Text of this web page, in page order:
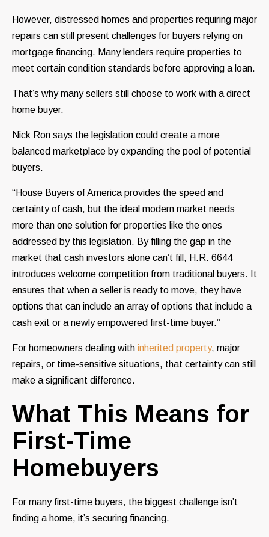
However, distressed homes and properties requiring major
repairs can still present challenges for buyers relying on
mortgage financing. Many lenders require properties to
meet certain condition standards before approving a loan.
That’s why many sellers still choose to work with a direct
home buyer.
Nick Ron says the legislation could create a more
balanced marketplace by expanding the pool of potential
buyers.
“House Buyers of America provides the speed and
certainty of cash, but the ideal modern market needs
more than one solution for properties like the ones
addressed by this legislation. By filling the gap in the
market that cash investors alone can’t fill, H.R. 6644
introduces welcome competition from traditional buyers. It
ensures that when a seller is ready to move, they have
options that can include an array of options that include a
cash exit or a newly empowered first-time buyer.”
For homeowners dealing with inherited property, major
repairs, or time-sensitive situations, that certainty can still
make a significant difference.
What This Means for
First-Time
Homebuyers
For many first-time buyers, the biggest challenge isn’t
finding a home, it’s securing financing.